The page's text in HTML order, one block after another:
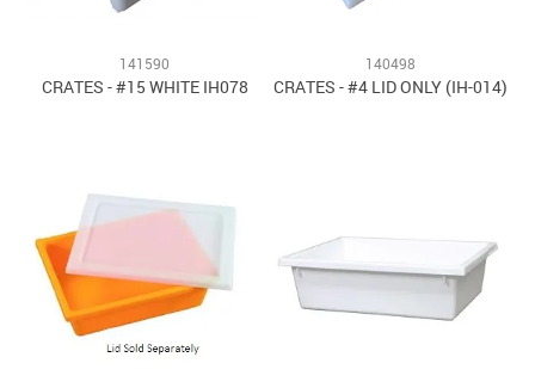
141590
CRATES - #15 WHITE IH078
140498
CRATES - #4 LID ONLY (IH-014)